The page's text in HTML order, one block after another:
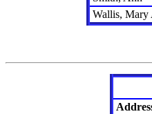
Wallis, Mary